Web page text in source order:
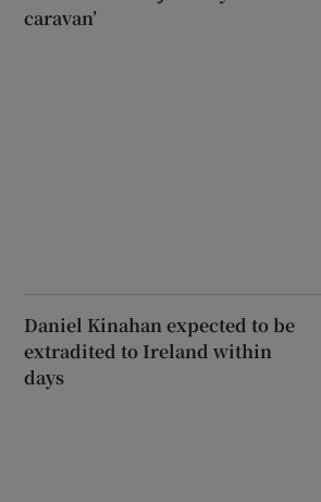
caravan’
Daniel Kinahan expected to be
extradited to Ireland within
days